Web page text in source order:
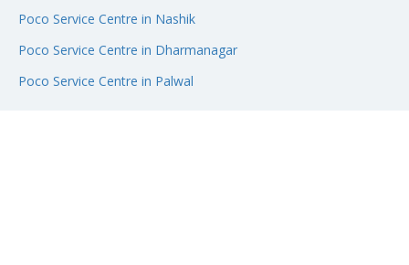
Poco Service Centre in Nashik
Poco Service Centre in Dharmanagar
Poco Service Centre in Palwal